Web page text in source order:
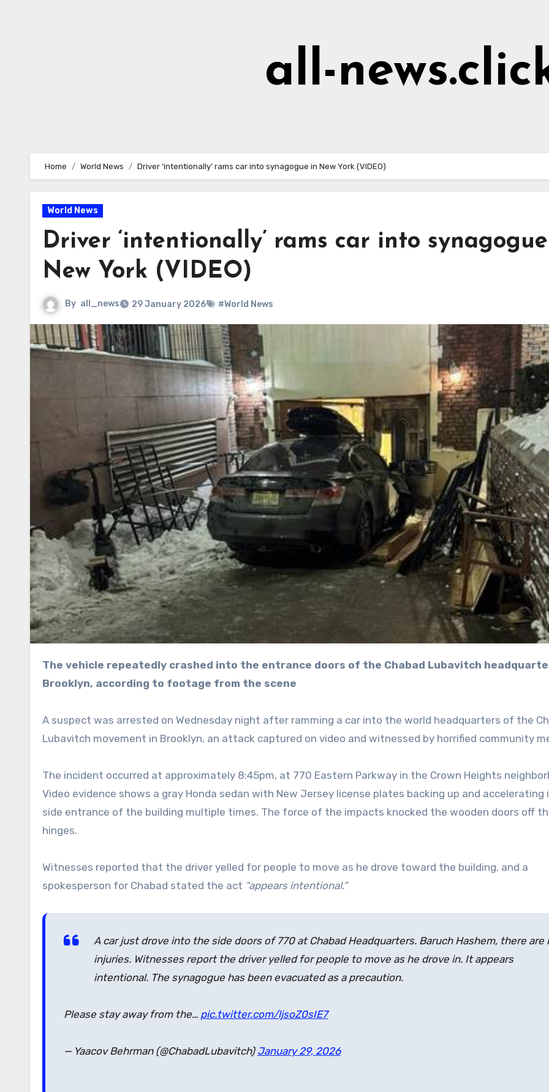
all-
Home World News Driver ‘intentionally’ rams car into synagogue in New York (VIDEO)
World News
Driver ‘intentionally’ rams car into
New York (VIDEO)
By all_news 29 January 2026 #World News
The vehicle repeatedly crashed into the entrance doors of the Chabad Lubavitch headquarters in
Brooklyn, according to footage from the scene
A suspect was arrested on Wednesday night after ramming a car into the world headquarters of the
Lubavitch movement in Brooklyn, an attack captured on video and witnessed by horrified community
The incident occurred at approximately 8:45pm, at 770 Eastern Parkway in the Crown Heights
Video evidence shows a gray Honda sedan with New Jersey license plates backing up and accelerating
side entrance of the building multiple times. The force of the impacts knocked the wooden doors off
hinges.
Witnesses reported that the driver yelled for people to move as he drove toward the building, and a
spokesperson for Chabad stated the act “appears intentional.”
A car just drove into the side doors of 770 at Chabad Headquarters. Baruch Hashem, there are
injuries. Witnesses report the driver yelled for people to move as he drove in. It appears
intentional. The synagogue has been evacuated as a precaution.
Please stay away from the… pic.twitter.com/ljsoZ0sIE7
— Yaacov Behrman (@ChabadLubavitch) January 29, 2026